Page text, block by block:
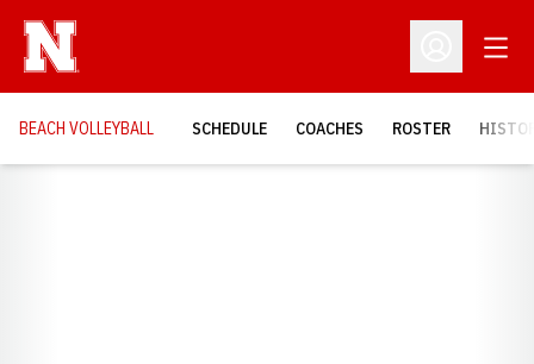
Open
BEACH VOLLEYBALL SCHEDULE COACHES ROSTER